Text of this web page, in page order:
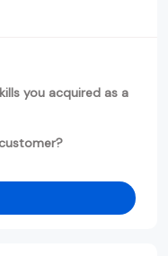
you acquired as a